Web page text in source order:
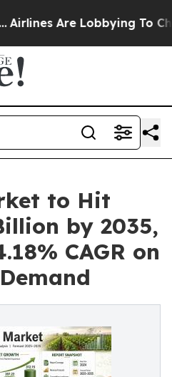
Are Lobbying To Change
to Hit
by 2035,
CAGR on